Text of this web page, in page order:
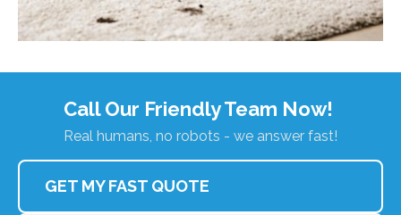
Call Our Friendly Team Now!
Real humans, no robots - we answer fast!
GET MY FAST QUOTE